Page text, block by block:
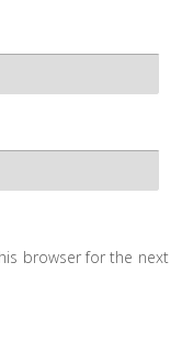
browser for the next